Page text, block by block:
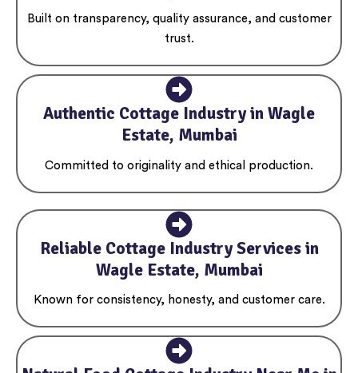
Built on transparency, quality assurance, and customer
trust.
Authentic Cottage Industry in Wagle
Estate, Mumbai
Committed to originality and ethical production.
Reliable Cottage Industry Services in
Wagle Estate, Mumbai
Known for consistency, honesty, and customer care.